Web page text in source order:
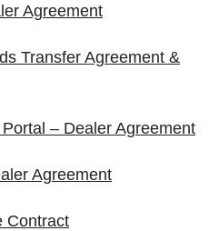
Agreement
Transfer Agreement &
– Dealer Agreement
Agreement
Contract